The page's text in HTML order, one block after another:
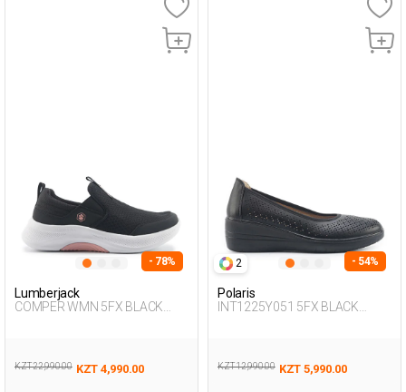
- 78%
Lumberjack
COMPER WMN 5FX BLACK
KZT 22,990.00 KZT 4,990.00
2 - 54%
Polaris
INT1225Y051 5FX BLACK
KZT 12,990.00 KZT 5,990.00